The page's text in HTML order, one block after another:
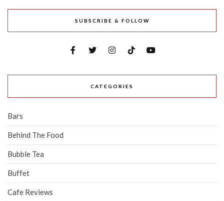
SUBSCRIBE & FOLLOW
CATEGORIES
Bars
Behind The Food
Bubble Tea
Buffet
Cafe Reviews